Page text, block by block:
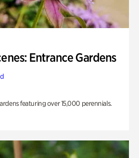
Entrance Gardens
featuring over 15,000 perennials.